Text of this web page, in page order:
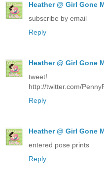
Heather @ Girl Gone
subscribe by email
Reply
Heather @ Girl Gone
tweet!
http://twitter.com/
Reply
Heather @ Girl Gone
entered pose prints
Reply